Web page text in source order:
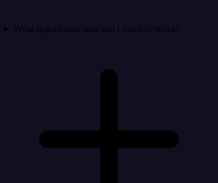
What QuickBooks data can I move to Wrike?